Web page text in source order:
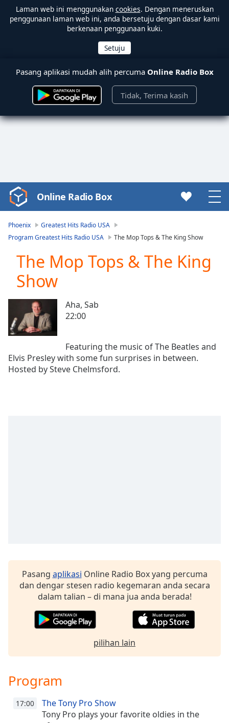
Laman web ini menggunakan cookies. Dengan meneruskan
penggunaan laman web ini, anda bersetuju dengan dasar kami
berkenaan penggunaan kuki.
Pasang aplikasi mudah alih percuma Online Radio Box
Tidak, Terima kasih
Video
Player
loading.
Video
Skip
Backward
Skip
Mute
Current
Time0:00
Duration-:-
Loaded:
Descriptions
selected
settings,
opens
subtitles
settings
Online Radio Box
Phoenix
Greatest Hits Radio USA
Program Greatest Hits Radio USA
The Mop Tops & The King Show
The Mop Tops & The King
Show
Aha, Sab
22:00
Featuring the music of The Beatles and
Elvis Presley with some fun surprises in between.
Pasang aplikasi Online Radio Box yang percuma
dan dengar stesen radio kegemaran anda secara
dalam talian – di mana jua anda berada!
pilihan lain
Program
17:00
The Tony Pro Show
Tony Pro plays your favorite oldies in the